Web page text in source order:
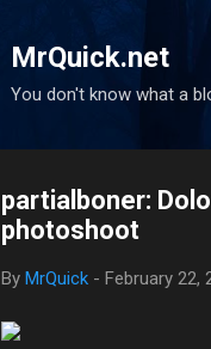
MrQuick.net
You don't know what a
partialboner:
photoshoot
By MrQuick - February 22,